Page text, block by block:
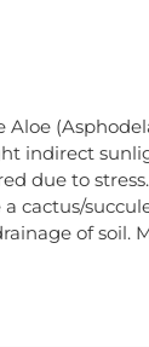
Aloe (Asphod
indirect s
due to stress
a cactus/s
ofsoil.